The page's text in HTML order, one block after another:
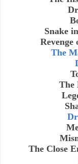
Snake
Revenge
The
The
The Close